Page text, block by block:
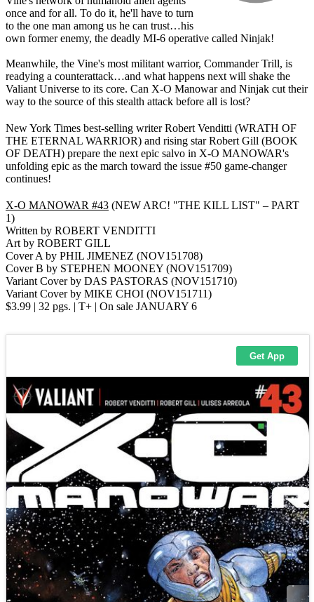
once and for all. To do it, he'll have to turn
to the one man among us he can trust…his
own former enemy, the deadly MI-6 operative called Ninjak!
Meanwhile, the Vine's most militant warrior, Commander Trill, is
readying a counterattack…and what happens next will shake the
Valiant Universe to its core. Can X-O Manowar and Ninjak cut their
way to the source of this stealth attack before all is lost?
New York Times best-selling writer Robert Venditti (WRATH OF
THE ETERNAL WARRIOR) and rising star Robert Gill (BOOK
OF DEATH) prepare the next epic salvo in X-O MANOWAR's
unfolding epic as the march toward the issue #50 game-changer
continues!
X-O MANOWAR #43 (NEW ARC! "THE KILL LIST" – PART
1)
Written by ROBERT VENDITTI
Art by ROBERT GILL
Cover A by PHIL JIMENEZ (NOV151708)
Cover B by STEPHEN MOONEY (NOV151709)
Variant Cover by DAS PASTORAS (NOV151710)
Variant Cover by MIKE CHOI (NOV151711)
$3.99 | 32 pgs. | T+ | On sale JANUARY 6